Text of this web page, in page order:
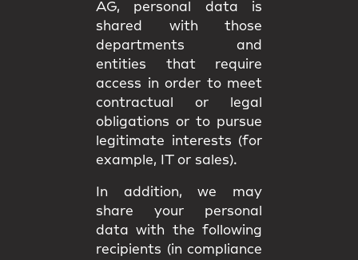
AG, personal data is
shared with those
departments and
entities that require
access in order to meet
contractual or legal
obligations or to pursue
legitimate interests (for
example, IT or sales).
In addition, we may
share your personal
data with the following
recipients (in compliance